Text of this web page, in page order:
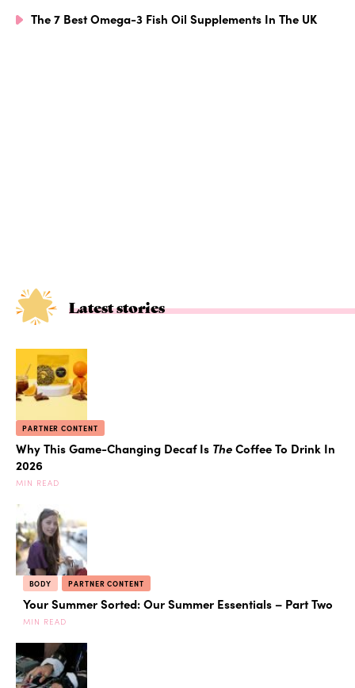
The 7 Best Omega-3 Fish Oil Supplements In The UK
Latest stories
PARTNER CONTENT
Why This Game-Changing Decaf Is TheCoffee To Drink In
2026
MIN READ
BODY PARTNER CONTENT
Your Summer Sorted: Our Summer Essentials – Part Two
MIN READ